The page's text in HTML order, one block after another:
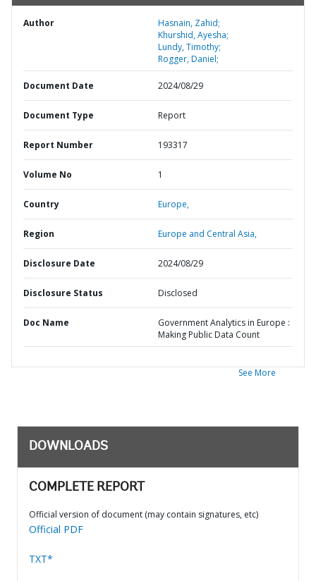
Author
Hasnain, Zahid;
Khurshid, Ayesha;
Lundy, Timothy;
Rogger, Daniel;
Document Date 2024/08/29
Document Type Report
Report Number 193317
Volume No 1
Country Europe,
Region Europe and Central Asia,
Disclosure Date 2024/08/29
Disclosure Status Disclosed
Doc Name
Government Analytics in Europe :
Making Public Data Count
See More
DOWNLOADS
COMPLETE REPORT
Official version of document (may contain signatures, etc)
Official PDF
TXT*